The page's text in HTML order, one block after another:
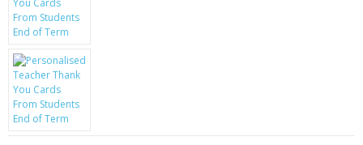
GADGETS & FUN
BATTERIES & CHARGERS
BAGS